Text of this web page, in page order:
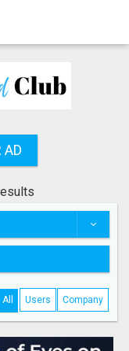
AD
All Users Company